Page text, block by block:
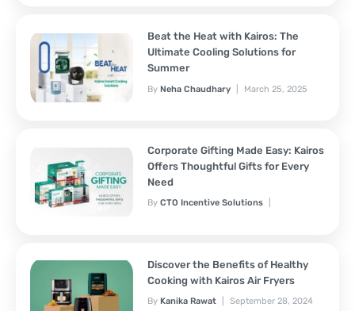
Beat the Heat with Kairos: The
Ultimate Cooling Solutions for
Summer
ByNeha Chaudhary March 25, 2025
Corporate Gifting Made Easy: Kairos
Offers Thoughtful Gifts for Every
Need
ByCTO Incentive Solutions
Discover the Benefits of Healthy
Cooking with Kairos Air Fryers
ByKanika Rawat September 28, 2024